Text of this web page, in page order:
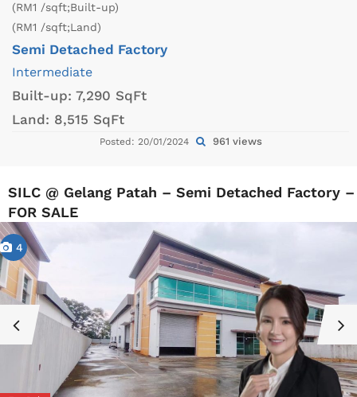
(RM1 /sqft;Built-up)
(RM1 /sqft;Land)
Semi Detached Factory
Intermediate
Built-up: 7,290 SqFt
Land: 8,515 SqFt
Posted: 20/01/2024 961 views
SILC @ Gelang Patah – Semi Detached Factory –
FOR SALE
4